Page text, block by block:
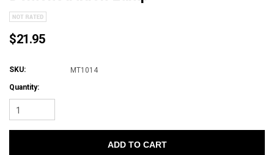
$21.95
SKU:
MT1014
Quantity:
1